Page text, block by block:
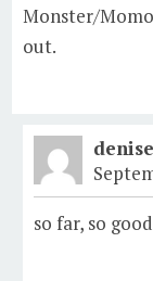
Monster/
out.
so far, so